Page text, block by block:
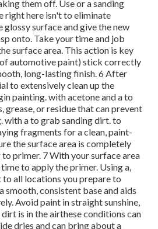
them off. Use or a sanding
right here isn't to eliminate
surface and give the new
onto. Take your time and job
surface area. This action is key
automotive paint) stick correctly
long-lasting finish. 6 After
to extensively clean up the
painting. with acetone and a to
grease, or residue that can prevent
with a to grab sanding dirt. to
fragments for a clean, paint-
the surface area is completely
primer. 7 With your surface area
to apply the primer. Using a,
to all locations you prepare to
smooth, consistent base and aids
Avoid paint in straight sunshine,
is in the airthese conditions can
dries and can bring about a